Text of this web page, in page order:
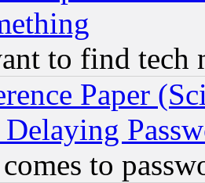
to find tech
Paper
to